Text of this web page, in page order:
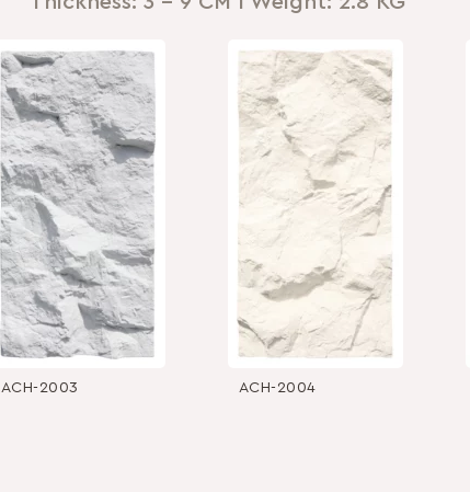
ACH-2003 ACH-2004